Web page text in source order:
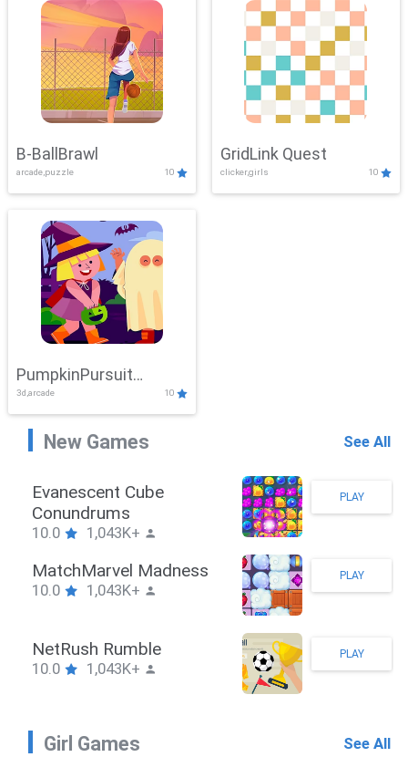
B-BallBrawl
arcade,puzzle 10
GridLink Quest
clicker,girls 10
PumpkinPursuit
Adventure
3d,arcade 10
New Games See All
Stickman Hook
10.0 1,043K+
PLAY
ZombieBrawler
10.0 1,043K+
PLAY
SnackRushPuzzle
10.0 1,043K+
PLAY
Girl Games See All